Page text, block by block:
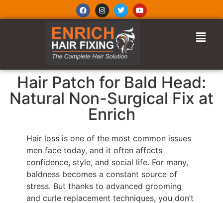
Hair Patch for Bald Head:
Natural Non-Surgical Fix at
Enrich
Hair loss is one of the most common issues
men face today, and it often affects
confidence, style, and social life. For many,
baldness becomes a constant source of
stress. But thanks to advanced grooming
and curle replacement techniques, you don’t